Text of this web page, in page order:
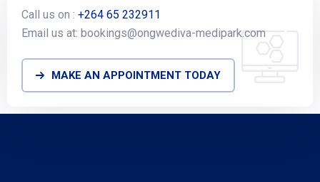
Call us on : +264 65 232911
Email us at: bookings@ongwediva-medipark.com
MAKE AN APPOINTMENT TODAY